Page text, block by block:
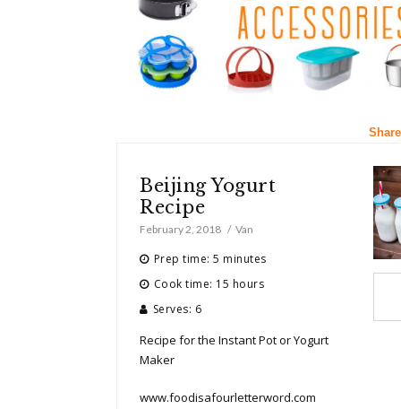
Beijing Yogurt
Recipe
February 2, 2018 Van
Prep time: 5 minutes
Cook time: 15 hours
Serves: 6
Recipe for the Instant Pot or Yogurt
Maker
www.foodisafourletterword.com